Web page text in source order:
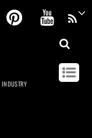
FacebookPinterest
INDUSTRY